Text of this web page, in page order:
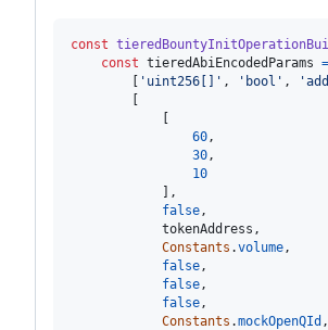
const
const tieredAbiEncodedParams =
[ 'uint256[]' , 'bool' ,
[
[
60 ,
30 ,
10
] ,
false ,
tokenAddress ,
Constants .volume ,
false ,
false ,
false ,
Constants .mockOpenQId ,